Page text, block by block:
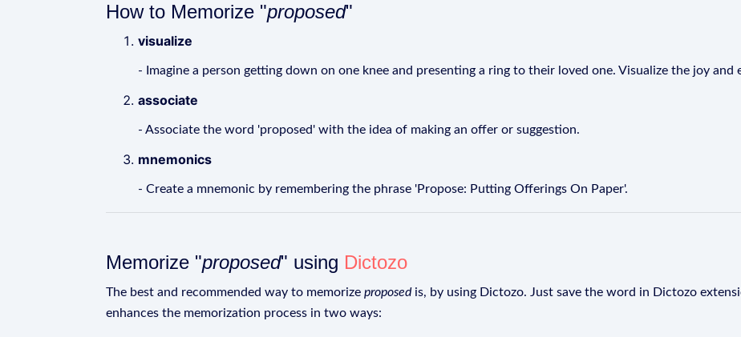
How to Memorize "proposed"
visualize
- Imagine a person getting down on one knee and presenting a ring to their loved one. Visualize the joy
associate
- Associate the word 'proposed' with the idea of making an offer or suggestion.
mnemonics
- Create a mnemonic by remembering the phrase 'Propose: Putting Offerings On Paper'.
Memorize "proposed" using Dictozo
The best and recommended way to memorize proposedis, by using Dictozo. Just save the word in Dictozo
enhances the memorization process in two ways: